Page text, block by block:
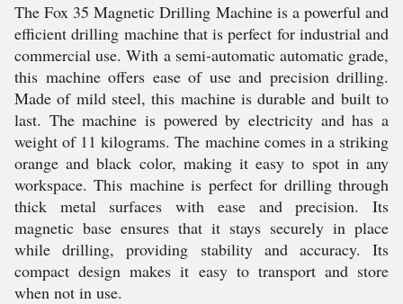
The Fox 35 Magnetic Drilling Machine is a powerful and
efficient drilling machine that is perfect for industrial and
commercial use. With a semi-automatic automatic grade,
this machine offers ease of use and precision drilling.
Made of mild steel, this machine is durable and built to
last. The machine is powered by electricity and has a
weight of 11 kilograms. The machine comes in a striking
orange and black color, making it easy to spot in any
workspace. This machine is perfect for drilling through
thick metal surfaces with ease and precision. Its
magnetic base ensures that it stays securely in place
while drilling, providing stability and accuracy. Its
compact design makes it easy to transport and store
when not in use.